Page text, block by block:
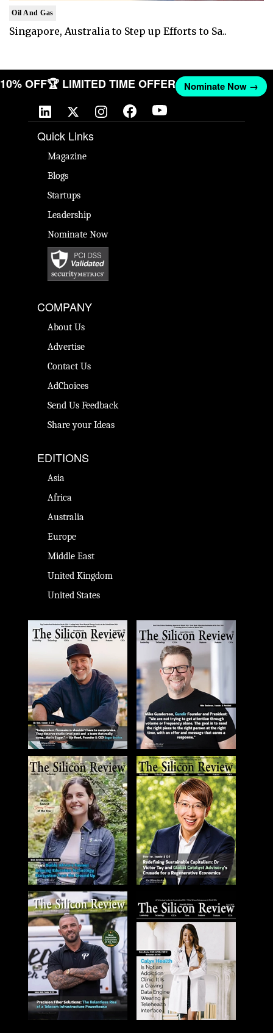
Oil And Gas
Singapore, Australia to Step up Efforts to Sa..
10% OFF🏆 LIMITED TIME OFFER Nominate Now →
Quick Links
Magazine
Blogs
Startups
Leadership
Nominate Now
COMPANY
About Us
Advertise
Contact Us
AdChoices
Send Us Feedback
Share your Ideas
EDITIONS
Asia
Africa
Australia
Europe
Middle East
United Kingdom
United States